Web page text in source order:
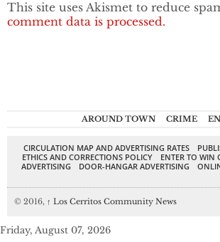
This site uses Akismet to reduce
comment data is processed.
AROUND TOWN CRIME
CIRCULATION MAP AND ADVERTISING RATES
ETHICS AND CORRECTIONS POLICY
ENTER TO WIN
ADVERTISING
DOOR-HANGAR ADVERTISING
© 2016, ↑ Los Cerritos Community News
Friday, August 07, 2026